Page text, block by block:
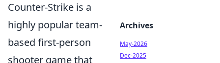
Counter-Strike is a
highly popular team-
based first-person
shooter game that
Archives
May-2026
Dec-2025